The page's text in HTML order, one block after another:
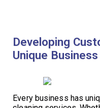
Developing
Unique
Every business has